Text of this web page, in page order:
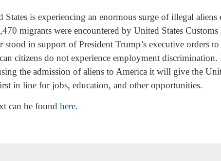
States is experiencing an enormous surge of illegal
migrants were encountered by United States
stood in support of President Trump’s executive
citizens do not experience employment
the admission of aliens to America it will give the
in line for jobs, education, and other opportunities.
can be found here.